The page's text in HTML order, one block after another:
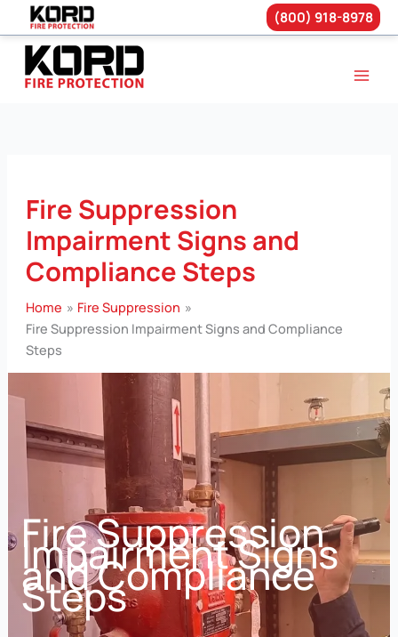
Skip
content
(800) 918-8978
Fire Suppression
Impairment Signs and
Compliance Steps
Home
Fire Suppression
Fire Suppression Impairment Signs and Compliance
Steps
Fire Suppression
Impairment Signs
and Compliance
Steps